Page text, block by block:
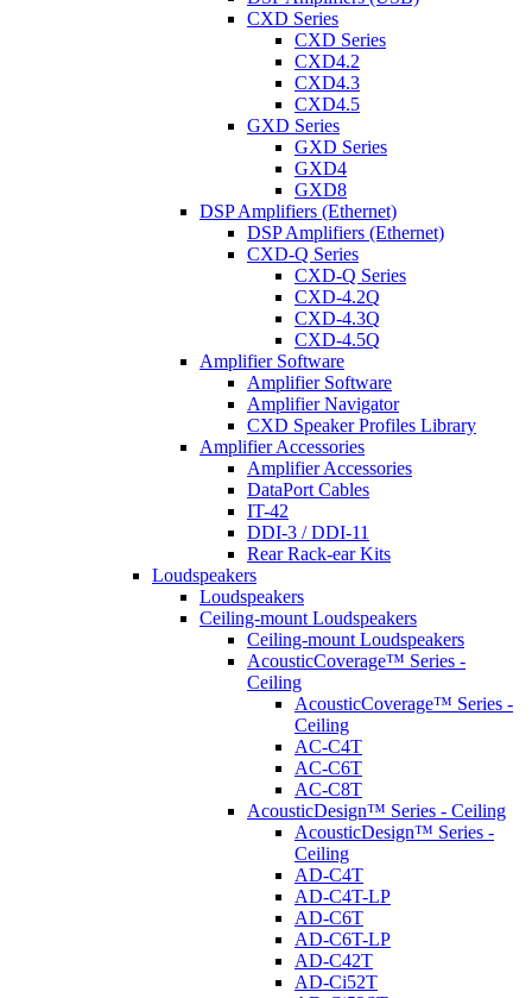
CXD Series
CXD Series
CXD4.2
CXD4.3
CXD4.5
GXD Series
GXD Series
GXD4
GXD8
DSP Amplifiers (Ethernet)
DSP Amplifiers (Ethernet)
CXD-Q Series
CXD-Q Series
CXD-4.2Q
CXD-4.3Q
CXD-4.5Q
Amplifier Software
Amplifier Software
Amplifier Navigator
CXD Speaker Profiles Library
Amplifier Accessories
Amplifier Accessories
DataPort Cables
IT-42
DDI-3 / DDI-11
Rear Rack-ear Kits
Loudspeakers
Loudspeakers
Ceiling-mount Loudspeakers
Ceiling-mount Loudspeakers
AcousticCoverage™ Series -
Ceiling
AcousticCoverage™ Series -
Ceiling
AC-C4T
AC-C6T
AC-C8T
AcousticDesign™ Series - Ceiling
AcousticDesign™ Series -
Ceiling
AD-C4T
AD-C4T-LP
AD-C6T
AD-C6T-LP
AD-C42T
AD-Ci52T